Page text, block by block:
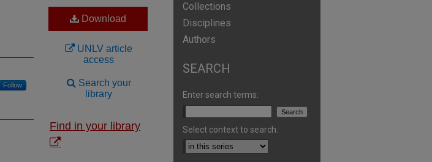
Follow
Download
UNLV article
access
Search your
library
Find in your library
Collections
Disciplines
Authors
SEARCH
Enter search terms:
Select context to search: